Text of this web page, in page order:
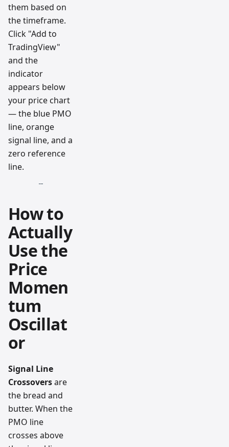
them based on
the timeframe.
Click "Add to
TradingView"
and the
indicator
appears below
your price chart
— the blue PMO
line, orange
signal line, and a
zero reference
line.
How to
Actually
Use the
Price
Momen
tum
Oscillat
or
Signal Line
Crossoversare
the bread and
butter. When the
PMO line
crosses above